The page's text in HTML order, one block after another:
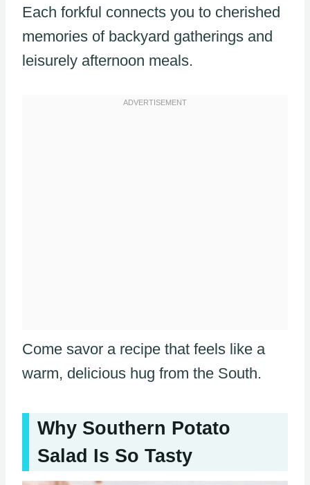
Each forkful connects you to cherished
memories of backyard gatherings and
leisurely afternoon meals.
Come savor a recipe that feels like a
warm, delicious hug from the South.
Why Southern Potato
Salad Is So Tasty